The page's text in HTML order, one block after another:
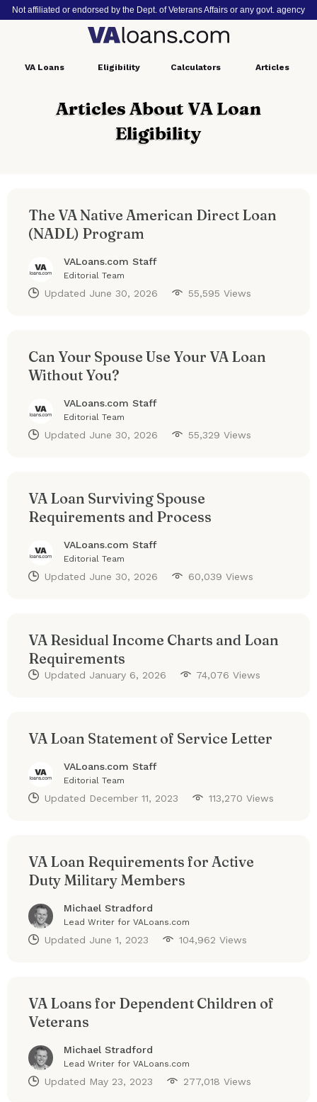
Not affiliated or endorsed by the Dept. of Veterans Affairs or any govt. agency
VA Loans Eligibility Calculators Articles
Articles About VA Loan
Eligibility
The VA Native American Direct Loan
(NADL) Program
VALoans.com Staff
Editorial Team
Updated June 30, 2026 55,595 Views
Can Your Spouse Use Your VA Loan
Without You?
VALoans.com Staff
Editorial Team
Updated June 30, 2026 55,329 Views
VA Loan Surviving Spouse
Requirements and Process
VALoans.com Staff
Editorial Team
Updated June 30, 2026 60,039 Views
VA Residual Income Charts and Loan
Requirements
Updated January 6, 2026 74,076 Views
VA Loan Statement of Service Letter
VALoans.com Staff
Editorial Team
Updated December 11, 2023 113,270 Views
VA Loan Requirements for Active
Duty Military Members
Michael Stradford
Lead Writer for VALoans.com
Updated June 1, 2023 104,962 Views
VA Loans for Dependent Children of
Veterans
Michael Stradford
Lead Writer for VALoans.com
Updated May 23, 2023 277,018 Views